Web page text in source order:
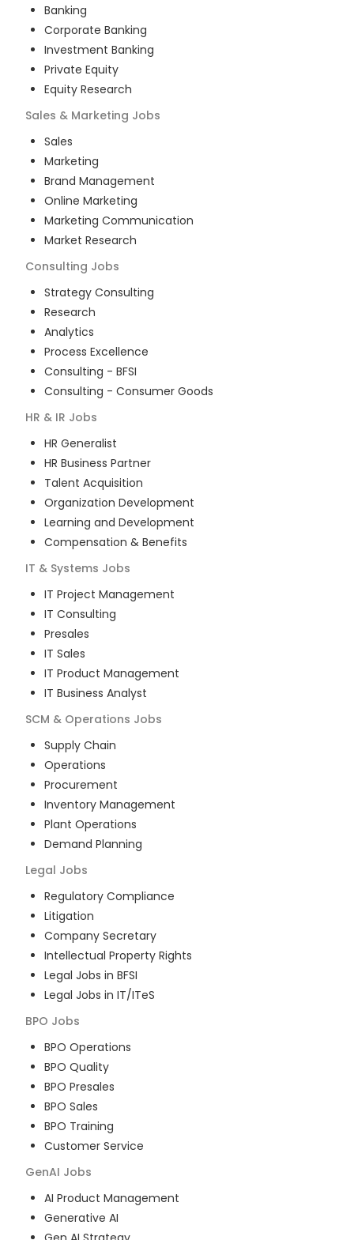
Banking
Corporate Banking
Investment Banking
Private Equity
Equity Research
Sales & Marketing Jobs
Sales
Marketing
Brand Management
Online Marketing
Marketing Communication
Market Research
Consulting Jobs
Strategy Consulting
Research
Analytics
Process Excellence
Consulting - BFSI
Consulting - Consumer Goods
HR & IR Jobs
HR Generalist
HR Business Partner
Talent Acquisition
Organization Development
Learning and Development
Compensation & Benefits
IT & Systems Jobs
IT Project Management
IT Consulting
Presales
IT Sales
IT Product Management
IT Business Analyst
SCM & Operations Jobs
Supply Chain
Operations
Procurement
Inventory Management
Plant Operations
Demand Planning
Legal Jobs
Regulatory Compliance
Litigation
Company Secretary
Intellectual Property Rights
Legal Jobs in BFSI
Legal Jobs in IT/ITeS
BPO Jobs
BPO Operations
BPO Quality
BPO Presales
BPO Sales
BPO Training
Customer Service
GenAI Jobs
AI Product Management
Generative AI